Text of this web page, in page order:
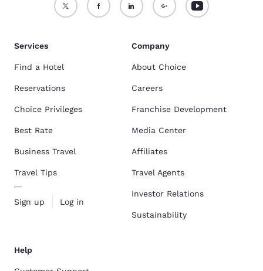
Services
Find a Hotel
Reservations
Choice Privileges
Best Rate
Business Travel
Travel Tips
Sign up Log in
Company
About Choice
Careers
Franchise Development
Media Center
Affiliates
Travel Agents
Investor Relations
Sustainability
Help